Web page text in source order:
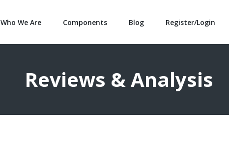
Who We Are Components Blog Register/Login
Reviews & Analysis